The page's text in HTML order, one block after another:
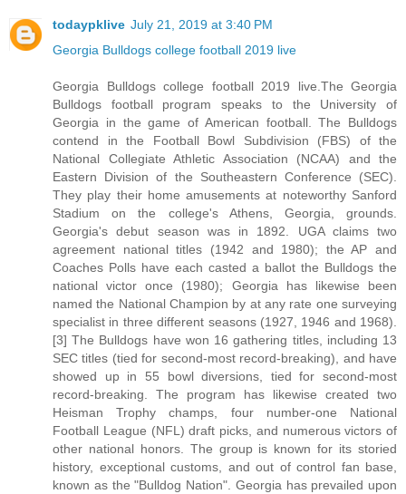
todaypklive July 21, 2019 at 3:40 PM
Georgia Bulldogs college football 2019 live
Georgia Bulldogs college football 2019 live.The Georgia
Bulldogs football program speaks to the University of
Georgia in the game of American football. The Bulldogs
contend in the Football Bowl Subdivision (FBS) of the
National Collegiate Athletic Association (NCAA) and the
Eastern Division of the Southeastern Conference (SEC).
They play their home amusements at noteworthy Sanford
Stadium on the college's Athens, Georgia, grounds.
Georgia's debut season was in 1892. UGA claims two
agreement national titles (1942 and 1980); the AP and
Coaches Polls have each casted a ballot the Bulldogs the
national victor once (1980); Georgia has likewise been
named the National Champion by at any rate one surveying
specialist in three different seasons (1927, 1946 and 1968).
[3] The Bulldogs have won 16 gathering titles, including 13
SEC titles (tied for second-most record-breaking), and have
showed up in 55 bowl diversions, tied for second-most
record-breaking. The program has likewise created two
Heisman Trophy champs, four number-one National
Football League (NFL) draft picks, and numerous victors of
other national honors. The group is known for its storied
history, exceptional customs, and out of control fan base,
known as the "Bulldog Nation". Georgia has prevailed upon